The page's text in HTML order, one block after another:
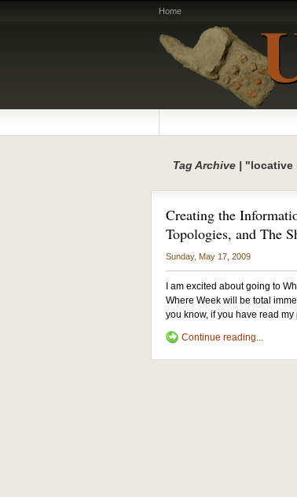
Home
Tag Archive | "locative
Creating the
Topologies, and The
Sunday, May 17, 2009
I am excited about going to
Where Week will be total
you know, if you have read
Continue reading...